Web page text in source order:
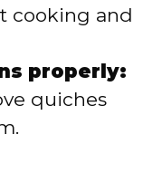
cooking and
properly:
quiches